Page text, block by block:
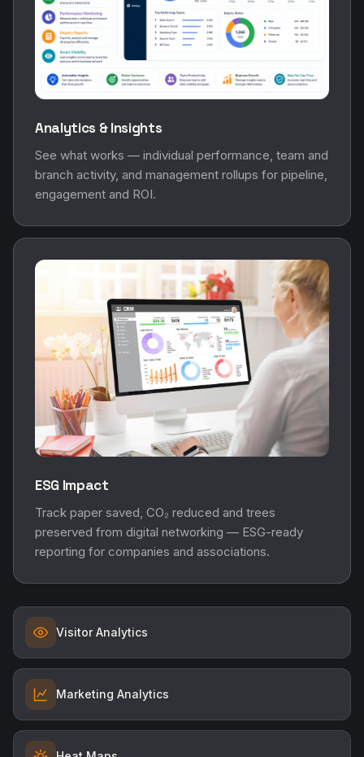
Analytics & Insights
See what works — individual performance, team and
branch activity, and management rollups for pipeline,
engagement and ROI.
ESG Impact
Track paper saved, CO₂ reduced and trees
preserved from digital networking — ESG-ready
reporting for companies and associations.
Visitor Analytics
Marketing Analytics